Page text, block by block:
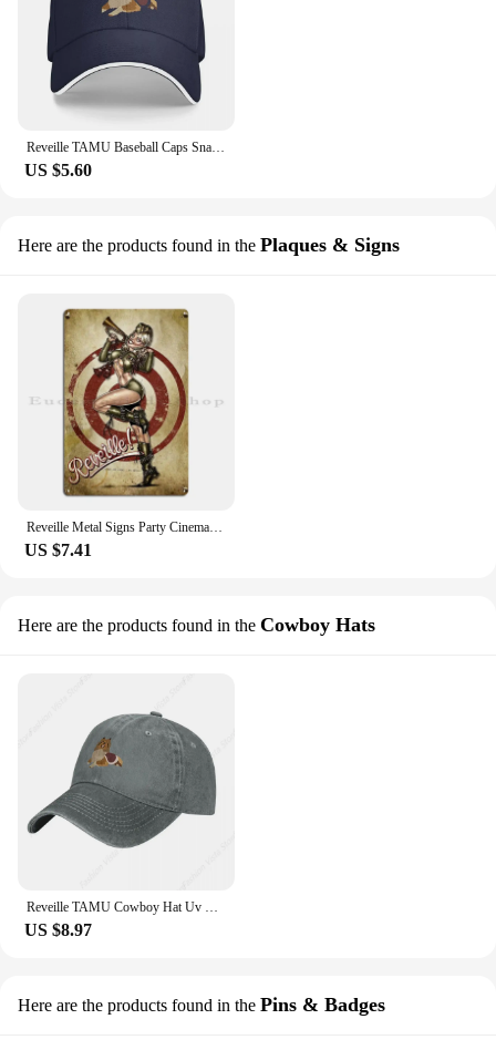
US $5.60
Here are the products found in the Plaques & Signs
US $7.41
Here are the products found in the Cowboy Hats
US $8.97
Here are the products found in the Pins & Badges